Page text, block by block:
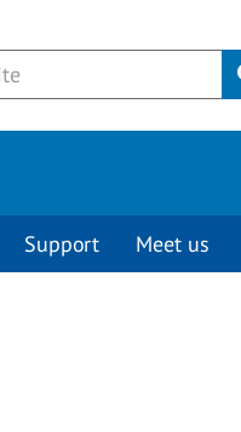
Support Meet us